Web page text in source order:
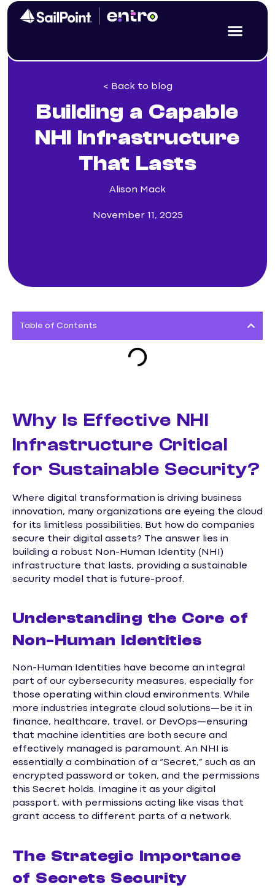
< Back to blog
Building a Capable
NHI Infrastructure
That Lasts
Alison Mack
November 11, 2025
Table of Contents
Why Is Effective NHI
Infrastructure Critical
for Sustainable Security?
Where digital transformation is driving business
innovation, many organizations are eyeing the cloud
for its limitless possibilities. But how do companies
secure their digital assets? The answer lies in
building a robust Non-Human Identity (NHI)
infrastructure that lasts, providing a sustainable
security model that is future-proof.
Understanding the Core of
Non-Human Identities
Non-Human Identities have become an integral
part of our cybersecurity measures, especially for
those operating within cloud environments. While
more industries integrate cloud solutions—be it in
finance, healthcare, travel, or DevOps—ensuring
that machine identities are both secure and
effectively managed is paramount. An NHI is
essentially a combination of a “Secret,” such as an
encrypted password or token, and the permissions
this Secret holds. Imagine it as your digital
passport, with permissions acting like visas that
grant access to different parts of a network.
The Strategic Importance
of Secrets Security